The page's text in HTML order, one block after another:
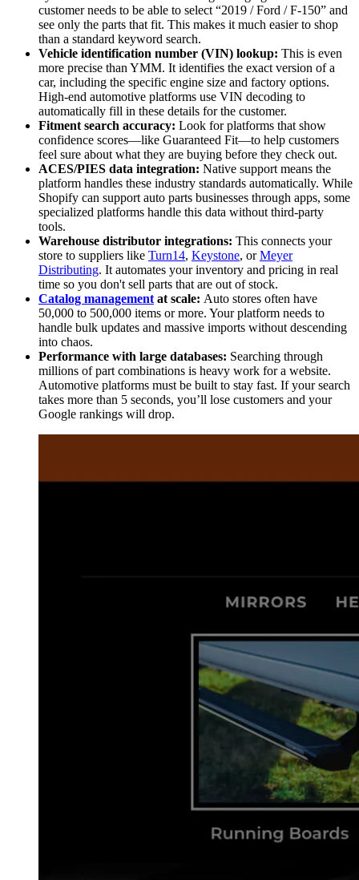
customer needs to be able to select “2019 / Ford / F-150” and
see only the parts that fit. This makes it much easier to shop
than a standard keyword search.
Vehicle identification number (VIN) lookup: This is even
more precise than YMM. It identifies the exact version of a
car, including the specific engine size and factory options.
High-end automotive platforms use VIN decoding to
automatically fill in these details for the customer.
Fitment search accuracy: Look for platforms that show
confidence scores—like Guaranteed Fit—to help customers
feel sure about what they are buying before they check out.
ACES/PIES data integration: Native support means the
platform handles these industry standards automatically. While
Shopify can support auto parts businesses through apps, some
specialized platforms handle this data without third-party
tools.
Warehouse distributor integrations: This connects your
store to suppliers like Turn14, Keystone, orMeyer
Distributing. It automates your inventory and pricing in real
time so you don't sell parts that are out of stock.
Catalog management at scale: Auto stores often have
50,000 to 500,000 items or more. Your platform needs to
handle bulk updates and massive imports without descending
into chaos.
Performance with large databases: Searching through
millions of part combinations is heavy work for a website.
Automotive platforms must be built to stay fast. If your search
takes more than 5 seconds, you’ll lose customers and your
Google rankings will drop.